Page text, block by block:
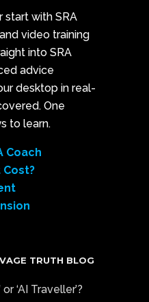
start with SRA
video training
into SRA
advice
desktop in real-
One
to learn.
Coach
Cost?
TRUTH BLOG
‘AI Traveller’?